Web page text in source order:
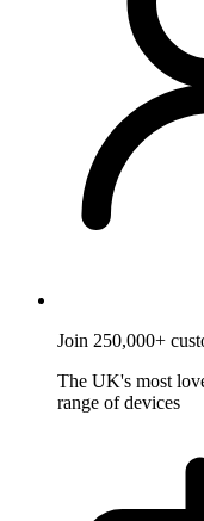
Join 250,000+
The UK's most
range of devices